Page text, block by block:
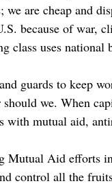
are cheap and
because of war,
uses
guards to keep
we. When
with mutual aid,
Mutual Aid efforts
control all the